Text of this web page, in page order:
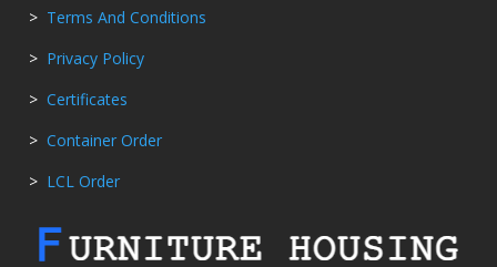
> Terms And Conditions
> Privacy Policy
> Certificates
> Container Order
> LCL Order